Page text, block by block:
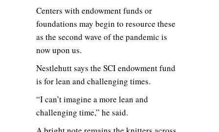
Centers with endowment funds or
foundations may begin to resource these
as the second wave of the pandemic is
now upon us.
Nestlehutt says the SCI endowment fund
is for lean and challenging times.
“I can’t imagine a more lean and
challenging time,” he said.